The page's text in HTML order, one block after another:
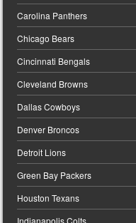
Carolina Panthers
Chicago Bears
Cincinnati Bengals
Cleveland Browns
Dallas Cowboys
Denver Broncos
Detroit Lions
Green Bay Packers
Houston Texans